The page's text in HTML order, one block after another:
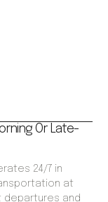
Or Late-
24/7 in
at
departures and